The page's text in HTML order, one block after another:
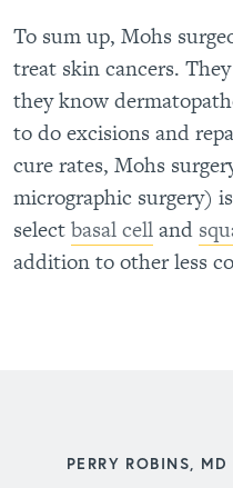
To sum up, Mohs
treat skin cancers.
they know
to do excisions and
cure rates, Mohs
micrographic surgery)
selectbasal celland
addition to other less
PERRY ROBINS, MD